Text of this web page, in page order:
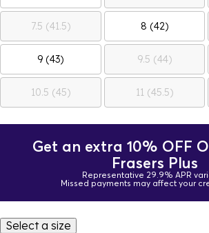
7.5 (41.5) 8 (42)
9 (43) 9.5 (44)
10.5 (45) 11 (45.5)
Get an extra 10% OFF
Frasers Plus
Representative 29.9% APR
Missed payments may affect your
Select a size